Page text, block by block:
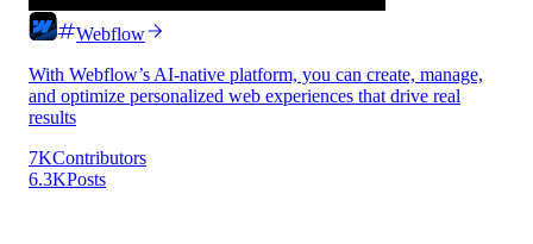
Webflow
With Webflow’s AI-native platform, you can create, manage,
and optimize personalized web experiences that drive real
results
7KContributors
6.3KPosts